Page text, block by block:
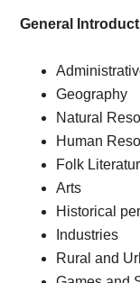
General
Geography
Natural
Human
Folk
Arts
Historical
Industries
Rural and